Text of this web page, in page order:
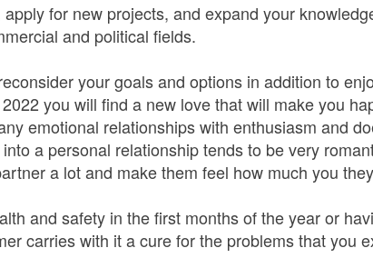
for new projects, and expand your
and political fields.
your goals and options in addition to
you will find a new love that will make you
emotional relationships with enthusiasm and
a personal relationship tends to be very
a lot and make them feel how much you
and safety in the first months of the year or
carries with it a cure for the problems that you